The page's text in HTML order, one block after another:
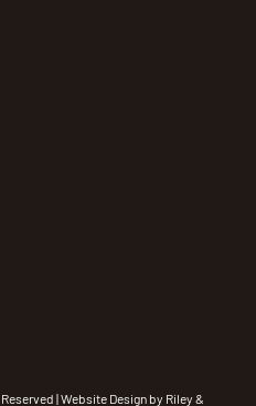
| Website Design by Riley &